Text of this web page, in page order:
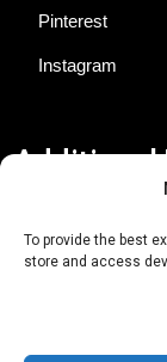
To provide the best
store and access
Pinterest
Instagram
Additional
About AgTech